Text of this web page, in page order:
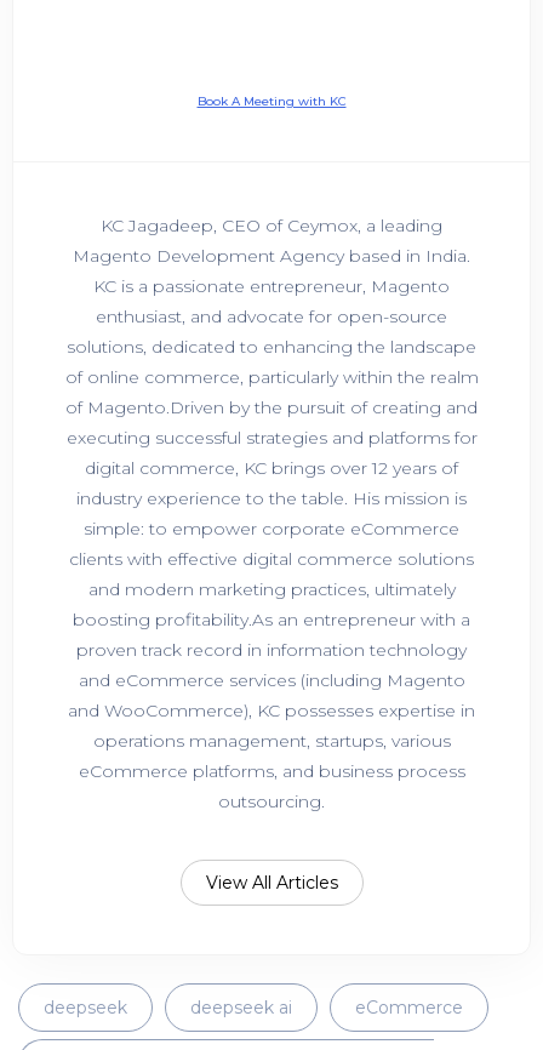
Book A Meeting with KC
KC Jagadeep, CEO of Ceymox, a leading
Magento Development Agency based in India.
KC is a passionate entrepreneur, Magento
enthusiast, and advocate for open-source
solutions, dedicated to enhancing the landscape
of online commerce, particularly within the realm
of Magento.Driven by the pursuit of creating and
executing successful strategies and platforms for
digital commerce, KC brings over 12 years of
industry experience to the table. His mission is
simple: to empower corporate eCommerce
clients with effective digital commerce solutions
and modern marketing practices, ultimately
boosting profitability.As an entrepreneur with a
proven track record in information technology
and eCommerce services (including Magento
and WooCommerce), KC possesses expertise in
operations management, startups, various
eCommerce platforms, and business process
outsourcing.
View All Articles
deepseek deepseek ai eCommerce